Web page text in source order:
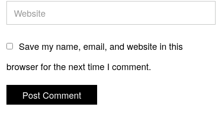
Save my name, email, and website in this
browser for the next time I comment.